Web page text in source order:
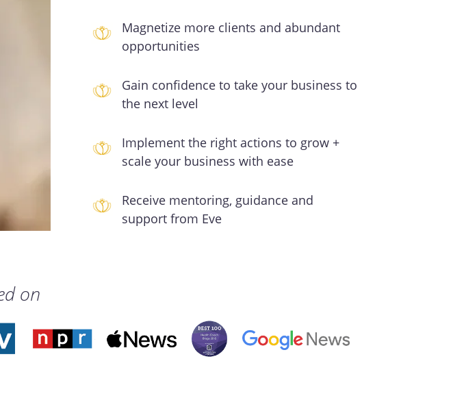
Magnetize more clients and abundant
opportunities
Gain confidence to take your business to
the next level
Implement the right actions to grow +
scale your business with ease
Receive mentoring, guidance and
support from Eve
on